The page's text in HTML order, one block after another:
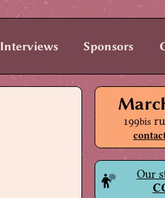
199bis
Our
Interviews Sponsors